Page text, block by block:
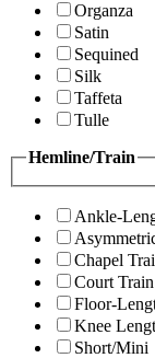
Organza
Satin
Sequined
Silk
Taffeta
Tulle
Hemline/Train
Ankle-
Chapel
Court Train
Floor-
Knee
Short/Mini